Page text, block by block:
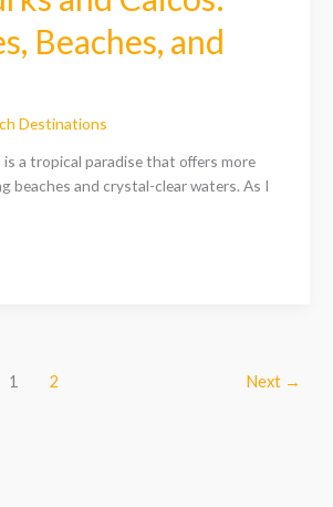
Beaches, and
Destinations
is a tropical paradise that offers more
beaches and crystal-clear waters. As I
1 2 Next →